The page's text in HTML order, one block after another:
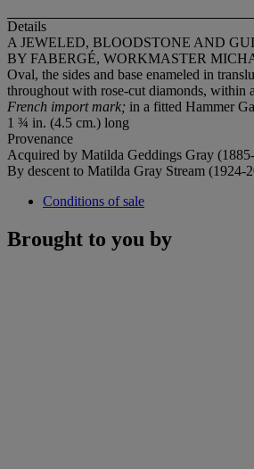
Details
A JEWELED, BLOODSTONE AND
BY FABERGÉ, WORKMASTER
Oval, the sides and base enameled in
throughout with rose-cut diamonds, within
French import mark; in a fitted Hammer
1 ¾ in. (4.5 cm.) long
Provenance
Acquired by Matilda Geddings Gray
By descent to Matilda Gray Stream (1924-
Conditions of sale
Brought to you by